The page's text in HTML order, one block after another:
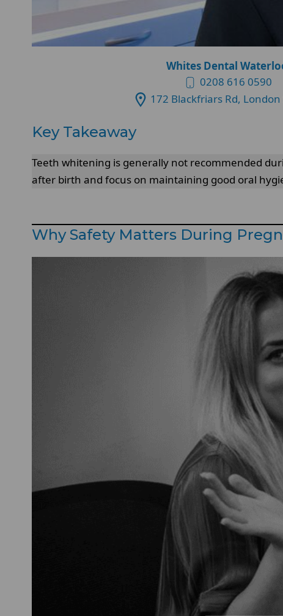
Whites Dental
0208 616 0590
172 Blackfriars Rd, London
Key Takeaway
Teeth whitening is generally not recommended
after birth and focus on maintaining good oral
Why Safety Matters During